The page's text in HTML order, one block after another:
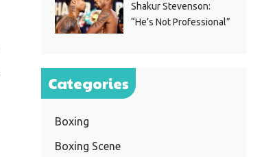
Shakur Stevenson:
“He’s Not Professional”
Categories
Boxing
Boxing Scene